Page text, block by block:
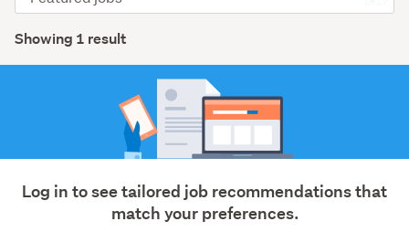
Showing 1 result
order
Log in to see tailored job recommendations that
match your preferences.